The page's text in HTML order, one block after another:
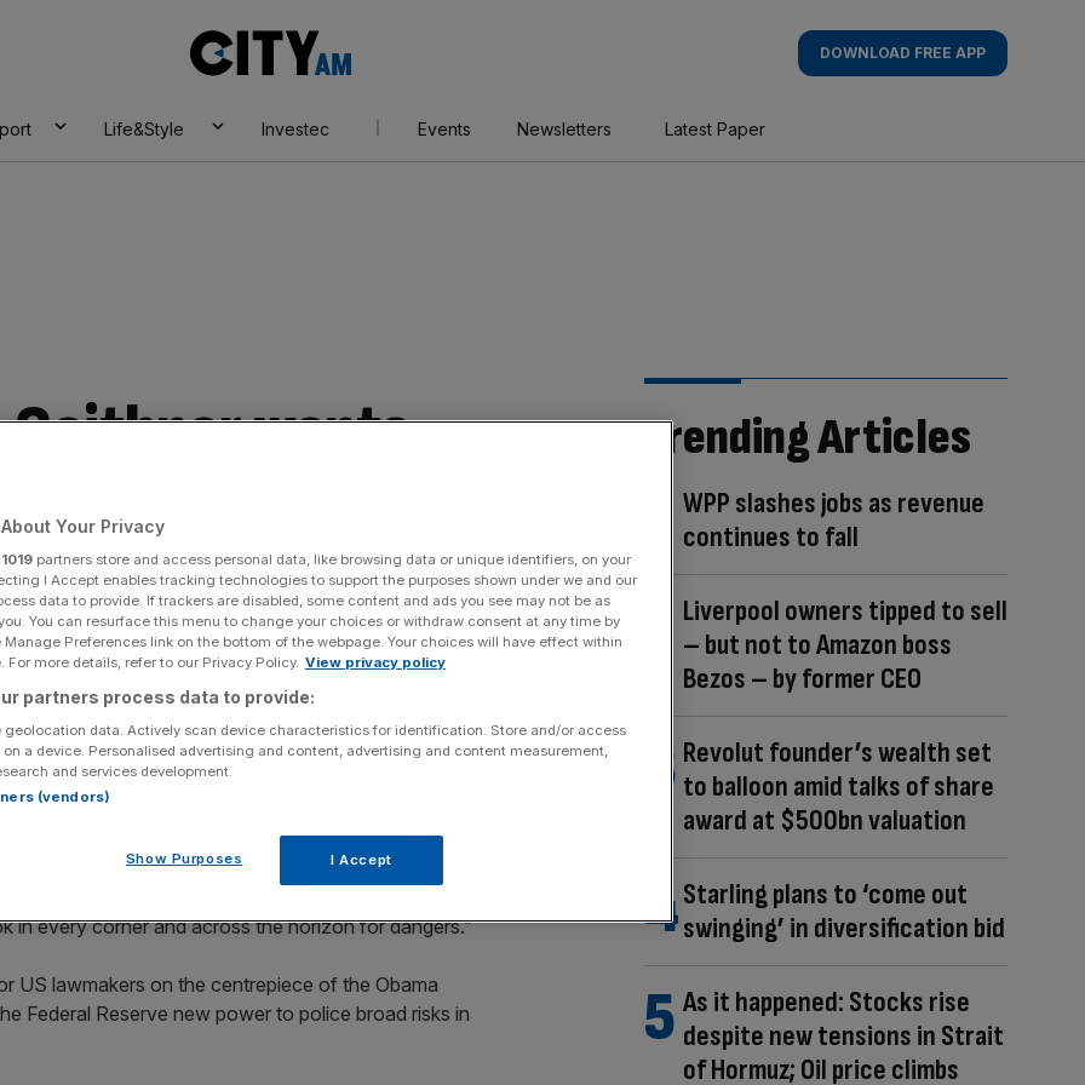
AM
DOWNLOAD FREE APP
Life&Style Investec Events Newsletters Latest Paper
wants
Share
Add as a preferred
source on Google
testified before lawmakers, as he fought for
will lead to the biggest overhaul of the US system of
on the administration’s reforms, saying past efforts
The plans include stricter market oversight and
it is that risk to our financial system can come from
in every corner and across the horizon for dangers.”
US lawmakers on the centrepiece of the Obama
Federal Reserve new power to police broad risks in
Trending Articles
WPP slashes jobs as revenue
continues to fall
Liverpool owners tipped to sell
– but not to Amazon boss
Bezos – by former CEO
Revolut founder’s wealth set
to balloon amid talks of share
award at $500bn valuation
Starling plans to ‘come out
swinging’ in diversification bid
As it happened: Stocks rise
despite new tensions in Strait
of Hormuz; Oil price climbs
Your Privacy
1019 partners store and access personal data, like browsing data or unique identifiers, on your
I Accept enables tracking technologies to support the purposes shown under we and our
data to provide. If trackers are disabled, some content and ads you see may not be as
You can resurface this menu to change your choices or withdraw consent at any time by
Preferences link on the bottom of the webpage. Your choices will have effect within
For more details, refer to our Privacy Policy. View privacy policy
partners process data to provide:
geolocation data. Actively scan device characteristics for identification. Store and/or access
a device. Personalised advertising and content, advertising and content measurement,
and services development.
(vendors)
Show Purposes I Accept